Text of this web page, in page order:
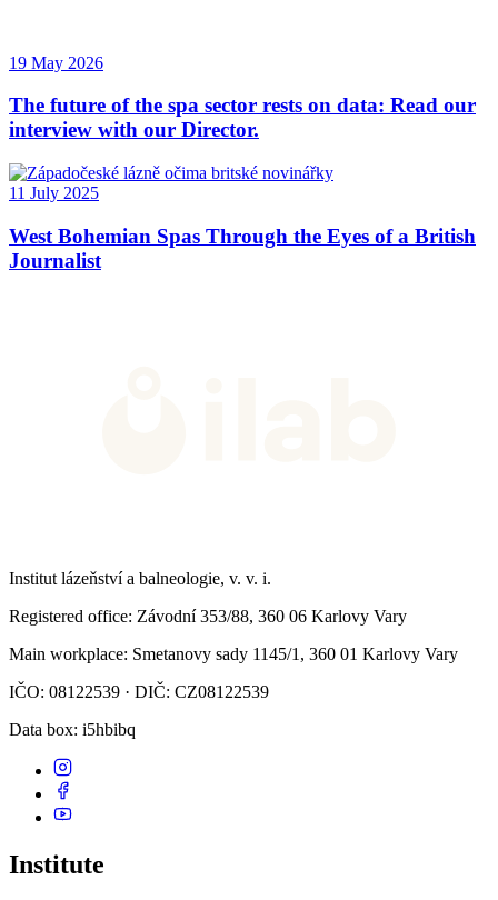
19 May 2026
The future of the spa sector rests on data: Read our
interview with our Director.
11 July 2025
West Bohemian Spas Through the Eyes of a British
Journalist
Institut lázeňství a balneologie, v. v. i.
Registered office: Závodní 353/88, 360 06 Karlovy Vary
Main workplace: Smetanovy sady 1145/1, 360 01 Karlovy Vary
IČO: 08122539 · DIČ: CZ08122539
Data box: i5hbibq
Institute